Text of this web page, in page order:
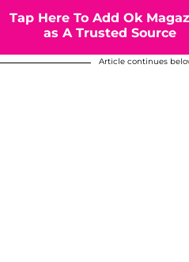
Tap Here To Add Ok
as A Trusted Source
Article continues